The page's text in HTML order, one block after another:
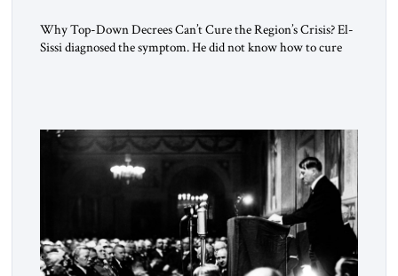
Why Top-Down Decrees Can’t Cure the Region’s Crisis? El-
Sissi diagnosed the symptom. He did not know how to cure
morally […]